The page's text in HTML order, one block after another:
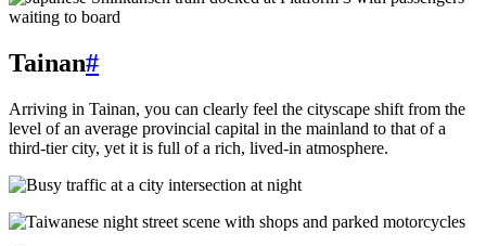
Tainan#
Arriving in Tainan, you can clearly feel the cityscape shift from the
level of an average provincial capital in the mainland to that of a
third-tier city, yet it is full of a rich, lived-in atmosphere.